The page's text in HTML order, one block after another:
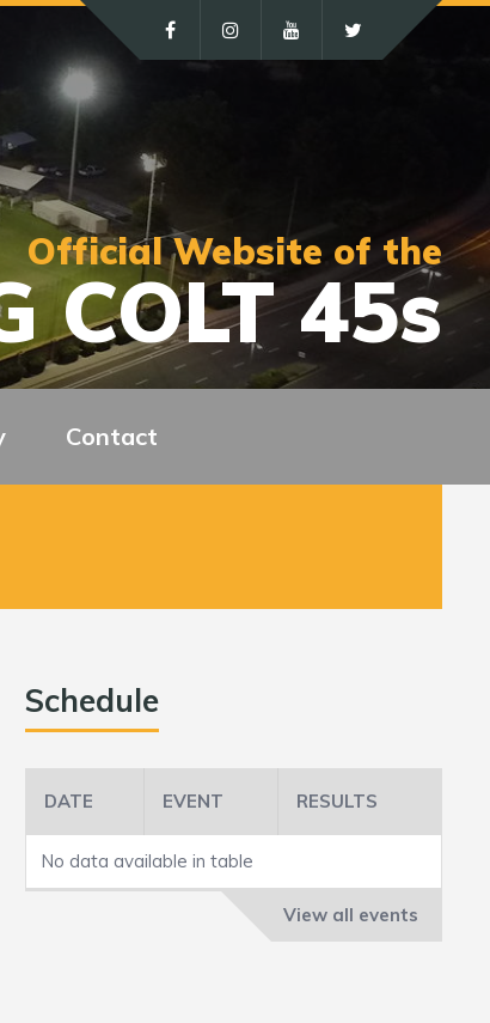
Official Website of the
COLT 45s
Contact
Schedule
DATE EVENT RESULTS
No data available in table
View all events